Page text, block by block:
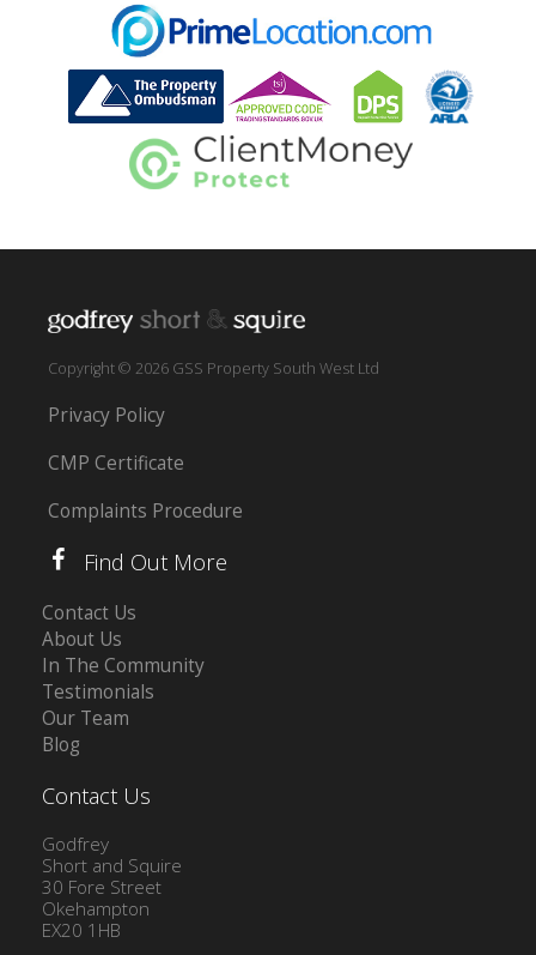
Copyright © 2026 GSS Property South West Ltd
Privacy Policy
CMP Certificate
Complaints Procedure
Find Out More
Contact Us
About Us
In The Community
Testimonials
Our Team
Blog
Contact Us
Godfrey
Short and Squire
30 Fore Street
Okehampton
EX20 1HB